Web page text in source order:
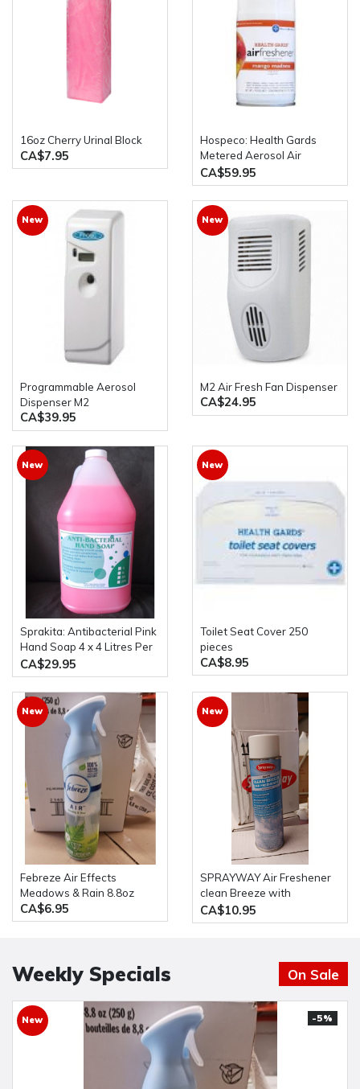
16oz Cherry Urinal Block
CA$7.95
Hospeco: Health Gards
Metered Aerosol Air
Freshener Spray 12 Cans
Per Case
CA$59.95
New
Programmable Aerosol
Dispenser M2
CA$39.95
New
M2 Air Fresh Fan Dispenser
CA$24.95
New
Sprakita: Antibacterial Pink
Hand Soap 4 x 4 Litres Per
Case
CA$29.95
New
Toilet Seat Cover 250
pieces
CA$8.95
New
Febreze Air Effects
Meadows & Rain 8.8oz
CA$6.95
New
SPRAYWAY Air Freshener
clean Breeze with
Ordenone, 20 oz Aerosol
Can, White, Aerosol
CA$10.95
Weekly Specials On Sale
New -5%